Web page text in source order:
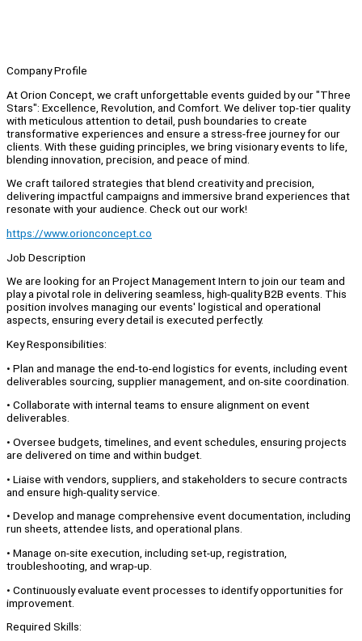
Company Profile
At Orion Concept, we craft unforgettable events guided by our "Three
Stars": Excellence, Revolution, and Comfort. We deliver top-tier quality
with meticulous attention to detail, push boundaries to create
transformative experiences and ensure a stress-free journey for our
clients. With these guiding principles, we bring visionary events to life,
blending innovation, precision, and peace of mind.
We craft tailored strategies that blend creativity and precision,
delivering impactful campaigns and immersive brand experiences that
resonate with your audience. Check out our work!
https://www.orionconcept.co
Job Description
We are looking for an Project Management Intern to join our team and
play a pivotal role in delivering seamless, high-quality B2B events. This
position involves managing our events' logistical and operational
aspects, ensuring every detail is executed perfectly.
Key Responsibilities:
• Plan and manage the end-to-end logistics for events, including event
deliverables sourcing, supplier management, and on-site coordination.
• Collaborate with internal teams to ensure alignment on event
deliverables.
• Oversee budgets, timelines, and event schedules, ensuring projects
are delivered on time and within budget.
• Liaise with vendors, suppliers, and stakeholders to secure contracts
and ensure high-quality service.
• Develop and manage comprehensive event documentation, including
run sheets, attendee lists, and operational plans.
• Manage on-site execution, including set-up, registration,
troubleshooting, and wrap-up.
• Continuously evaluate event processes to identify opportunities for
improvement.
Required Skills: